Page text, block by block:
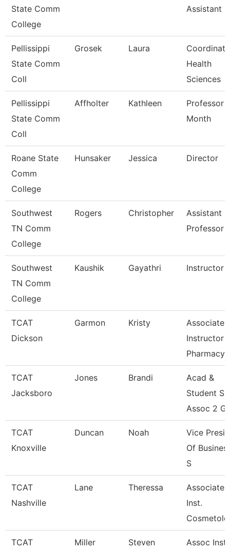
State Comm
College
Assistant -
Pellissippi
State Comm
Coll
Grosek Laura
Health
Sciences
Pellissippi
State Comm
Coll
Affholter Kathleen
Professor
Month
Roane State
Comm
College
Hunsaker Jessica Director
Southwest
TN Comm
College
Rogers Christopher
Assistant
Professor
Southwest
TN Comm
College
Kaushik Gayathri Instructor
TCAT
Dickson
Garmon Kristy
Associate
Instructor
Pharmacy
TCAT
Jacksboro
Jones Brandi
Acad &
Student
Assoc 2 Gr
TCAT
Knoxville
Duncan Noah
Vice
Of
S
TCAT
Nashville
Lane Theressa
Associate
Inst.
TCAT
Miller Steven
Assoc